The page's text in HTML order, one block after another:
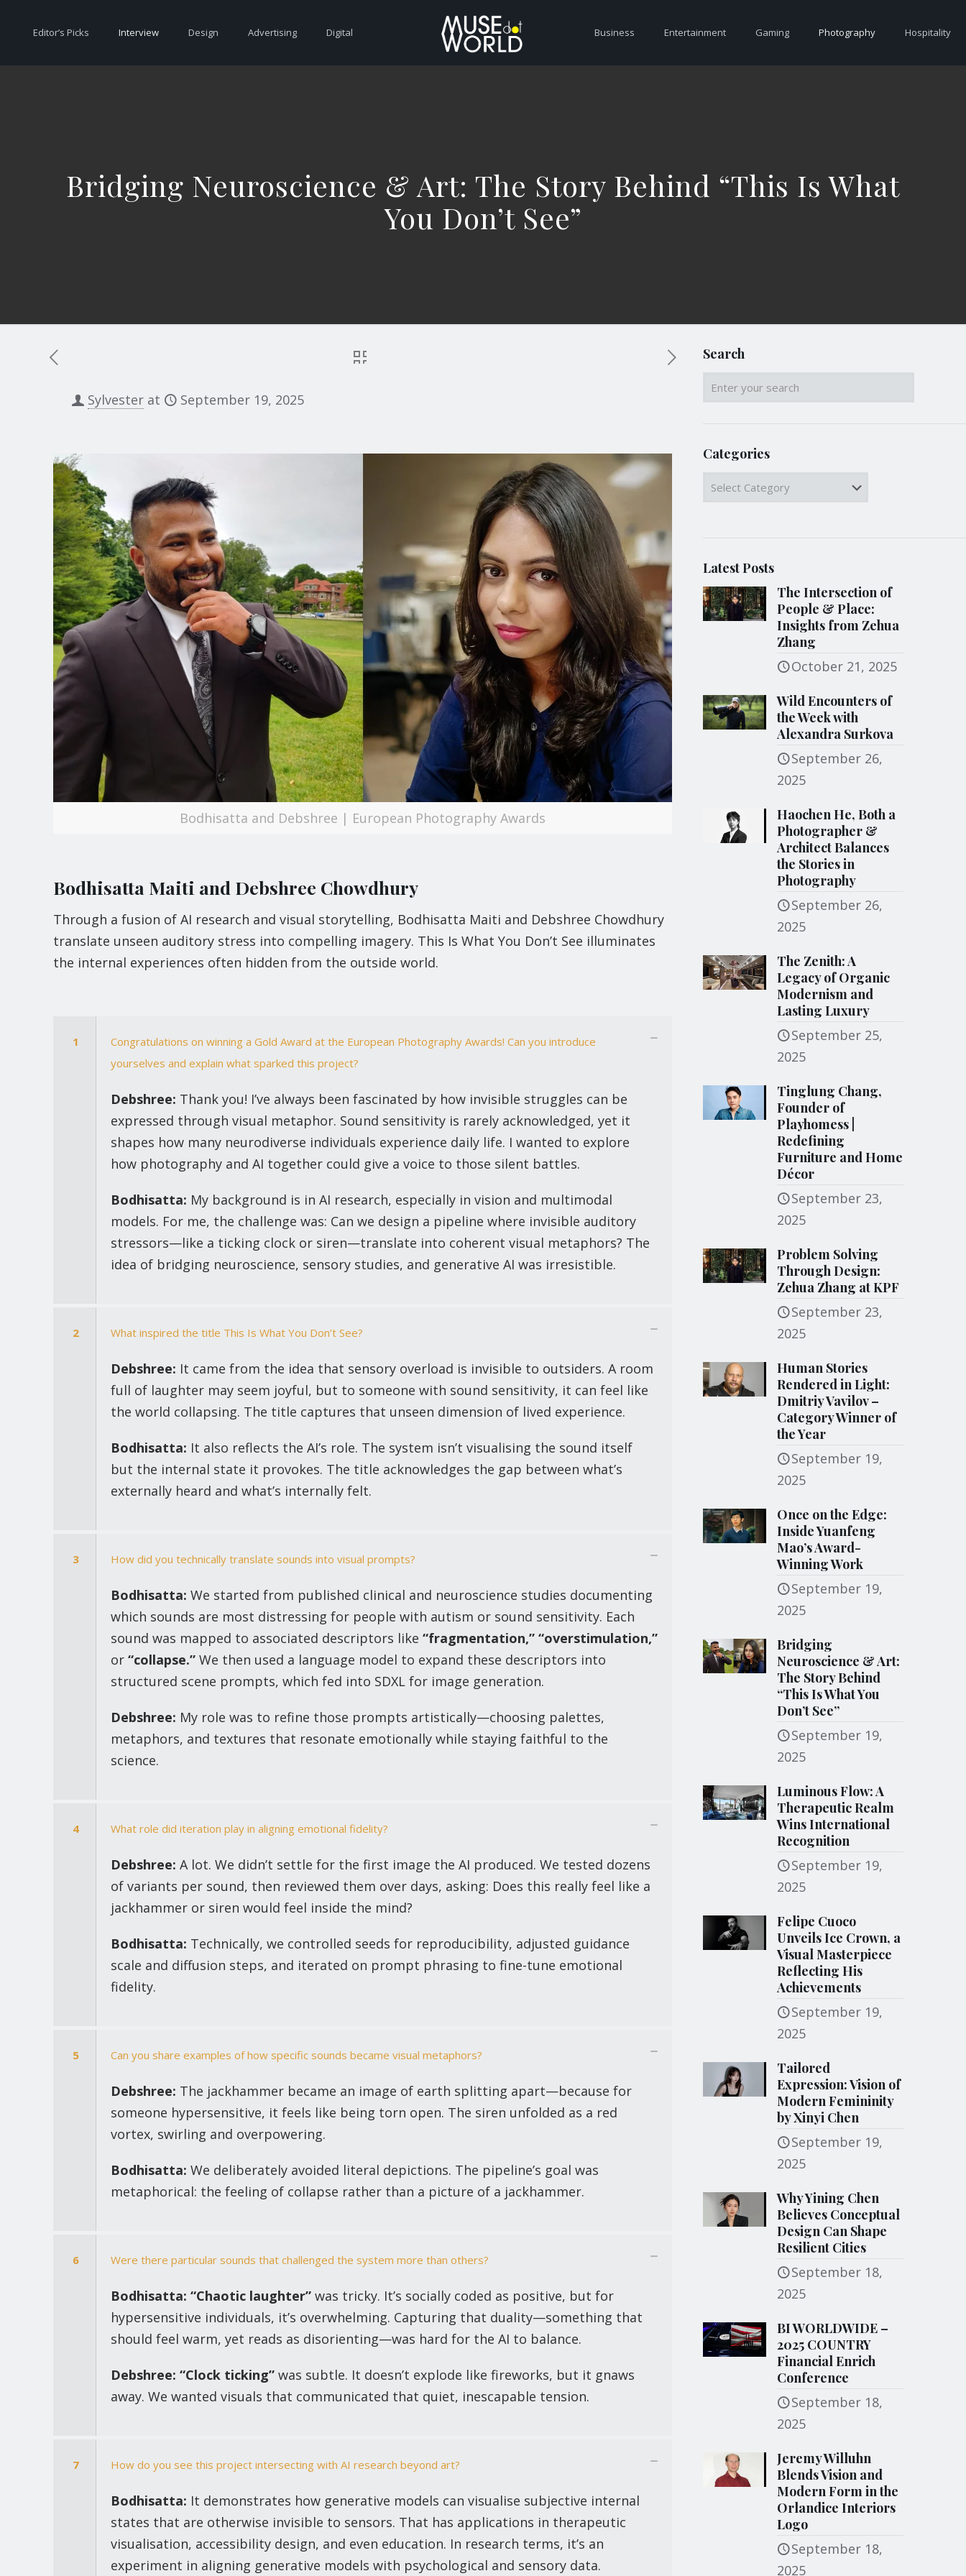
Editor’s Picks Interview Design Advertising Digital Business Entertainment Gaming Photography Hospitality
Bridging Neuroscience & Art: The Story Behind “This Is What
You Don’t See”
Sylvester at September 19, 2025
Bodhisatta and Debshree | European Photography Awards
Bodhisatta Maiti and Debshree Chowdhury
Through a fusion of AI research and visual storytelling, Bodhisatta Maiti and Debshree Chowdhury
translate unseen auditory stress into compelling imagery. This Is What You Don’t See illuminates
the internal experiences often hidden from the outside world.
1
Congratulations on winning a Gold Award at the European Photography Awards! Can you introduce
yourselves and explain what sparked this project?
Debshree: Thank you! I’ve always been fascinated by how invisible struggles can be
expressed through visual metaphor. Sound sensitivity is rarely acknowledged, yet it
shapes how many neurodiverse individuals experience daily life. I wanted to explore
how photography and AI together could give a voice to those silent battles.
Bodhisatta: My background is in AI research, especially in vision and multimodal
models. For me, the challenge was: Can we design a pipeline where invisible auditory
stressors—like a ticking clock or siren—translate into coherent visual metaphors? The
idea of bridging neuroscience, sensory studies, and generative AI was irresistible.
2 What inspired the title This Is What You Don’t See?
Debshree: It came from the idea that sensory overload is invisible to outsiders. A room
full of laughter may seem joyful, but to someone with sound sensitivity, it can feel like
the world collapsing. The title captures that unseen dimension of lived experience.
Bodhisatta: It also reflects the AI’s role. The system isn’t visualising the sound itself
but the internal state it provokes. The title acknowledges the gap between what’s
externally heard and what’s internally felt.
3 How did you technically translate sounds into visual prompts?
Bodhisatta: We started from published clinical and neuroscience studies documenting
which sounds are most distressing for people with autism or sound sensitivity. Each
sound was mapped to associated descriptors like “fragmentation,” “overstimulation,”
or “collapse.” We then used a language model to expand these descriptors into
structured scene prompts, which fed into SDXL for image generation.
Debshree: My role was to refine those prompts artistically—choosing palettes,
metaphors, and textures that resonate emotionally while staying faithful to the
science.
4 What role did iteration play in aligning emotional fidelity?
Debshree: A lot. We didn’t settle for the first image the AI produced. We tested dozens
of variants per sound, then reviewed them over days, asking: Does this really feel like a
jackhammer or siren would feel inside the mind?
Bodhisatta: Technically, we controlled seeds for reproducibility, adjusted guidance
scale and diffusion steps, and iterated on prompt phrasing to fine-tune emotional
fidelity.
5 Can you share examples of how specific sounds became visual metaphors?
Debshree: The jackhammer became an image of earth splitting apart—because for
someone hypersensitive, it feels like being torn open. The siren unfolded as a red
vortex, swirling and overpowering.
Bodhisatta: We deliberately avoided literal depictions. The pipeline’s goal was
metaphorical: the feeling of collapse rather than a picture of a jackhammer.
6 Were there particular sounds that challenged the system more than others?
Bodhisatta: “Chaotic laughter” was tricky. It’s socially coded as positive, but for
hypersensitive individuals, it’s overwhelming. Capturing that duality—something that
should feel warm, yet reads as disorienting—was hard for the AI to balance.
Debshree: “Clock ticking” was subtle. It doesn’t explode like fireworks, but it gnaws
away. We wanted visuals that communicated that quiet, inescapable tension.
7 How do you see this project intersecting with AI research beyond art?
Bodhisatta: It demonstrates how generative models can visualise subjective internal
states that are otherwise invisible to sensors. That has applications in therapeutic
visualisation, accessibility design, and even education. In research terms, it’s an
experiment in aligning generative models with psychological and sensory data.
Search
Categories
Categories
Latest Posts
The Intersection of
People & Place:
Insights from Zehua
Zhang
October 21, 2025
Wild Encounters of
the Week with
Alexandra Surkova
September 26,
2025
Haochen He, Both a
Photographer &
Architect Balances
the Stories in
Photography
September 26,
2025
The Zenith: A
Legacy of Organic
Modernism and
Lasting Luxury
September 25,
2025
Tinglung Chang,
Founder of
Playhomess |
Redefining
Furniture and Home
Décor
September 23,
2025
Problem Solving
Through Design:
Zehua Zhang at KPF
September 23,
2025
Human Stories
Rendered in Light:
Dmitriy Vavilov –
Category Winner of
the Year
September 19,
2025
Once on the Edge:
Inside Yuanfeng
Mao’s Award-
Winning Work
September 19,
2025
Bridging
Neuroscience & Art:
The Story Behind
“This Is What You
Don’t See”
September 19,
2025
Luminous Flow: A
Therapeutic Realm
Wins International
Recognition
September 19,
2025
Felipe Cuoco
Unveils Ice Crown, a
Visual Masterpiece
Reflecting His
Achievements
September 19,
2025
Tailored
Expression: Vision of
Modern Femininity
by Xinyi Chen
September 19,
2025
Why Yining Chen
Believes Conceptual
Design Can Shape
Resilient Cities
September 18,
2025
BI WORLDWIDE –
2025 COUNTRY
Financial Enrich
Conference
September 18,
2025
Jeremy Willuhn
Blends Vision and
Modern Form in the
Orlandice Interiors
Logo
September 18,
2025